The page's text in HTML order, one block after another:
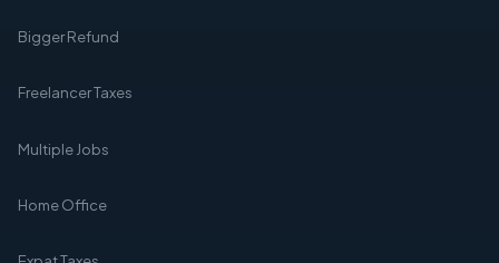
Bigger Refund
Freelancer Taxes
Multiple Jobs
Home Office